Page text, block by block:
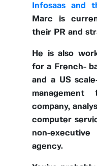
Infosaas and
Marc is
their PR and
He is also
for a French-
and a US
company,
computer
non-
agency.